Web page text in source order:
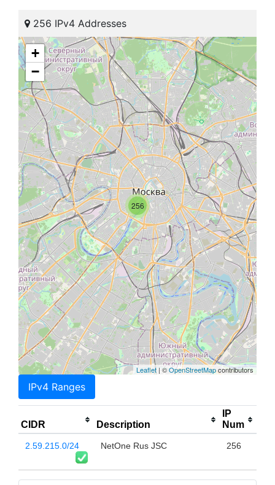
256 IPv4 Addresses
256
+
−
Leaflet | ©OpenStreetMapcontributors
IPv4 Ranges
CIDR Description
IP
Num
2.59.215.0/24 NetOne Rus JSC 256